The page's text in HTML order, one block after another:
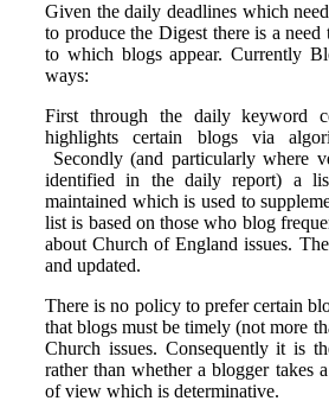
Given the daily deadlines which
to produce the Digest there is a need
to which blogs appear. Currently
ways:
First through the daily keyword
highlights certain blogs via
Secondly (and particularly where
identified in the daily report) a
maintained which is used to
list is based on those who blog
about Church of England issues.
and updated.
There is no policy to prefer certain
that blogs must be timely (not more
Church issues. Consequently it is
rather than whether a blogger takes
of view which is determinative.